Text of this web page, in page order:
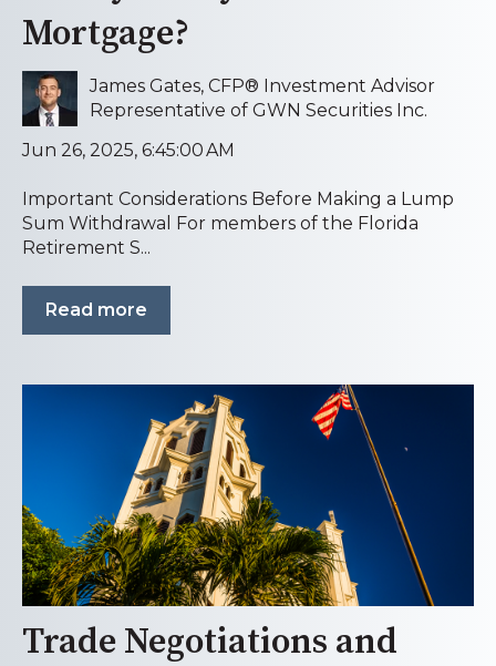
Mortgage?
James Gates, CFP® Investment Advisor
Representative of GWN Securities Inc.
Jun 26, 2025, 6:45:00 AM
Important Considerations Before Making a Lump
Sum Withdrawal For members of the Florida
Retirement S...
Read more
Trade Negotiations and